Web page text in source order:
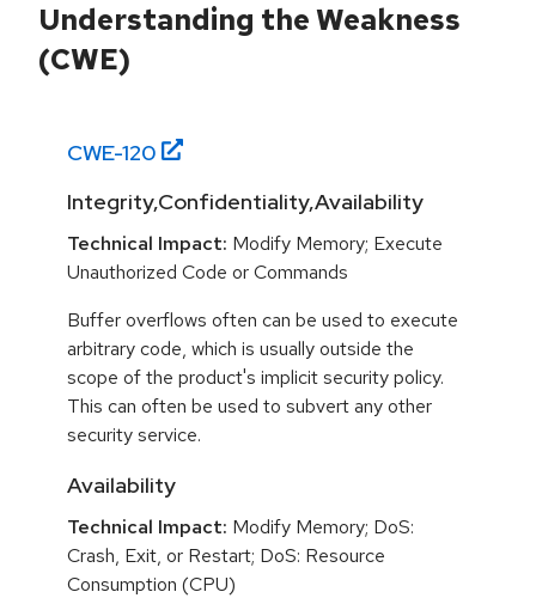
Understanding the Weakness
(CWE)
CWE-120
Integrity,Confidentiality,Availability
Technical Impact: Modify Memory; Execute
Unauthorized Code or Commands
Buffer overflows often can be used to execute
arbitrary code, which is usually outside the
scope of the product's implicit security policy.
This can often be used to subvert any other
security service.
Availability
Technical Impact: Modify Memory; DoS:
Crash, Exit, or Restart; DoS: Resource
Consumption (CPU)